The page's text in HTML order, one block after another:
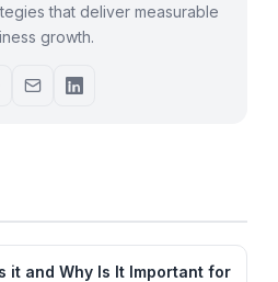
that deliver measurable
growth.
it and Why Is It Important for